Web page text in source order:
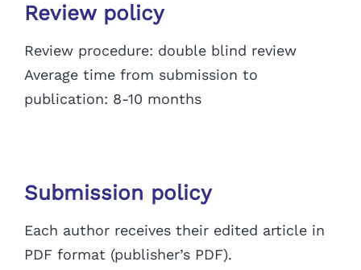
Review policy
Review procedure: double blind review
Average time from submission to
publication: 8-10 months
Submission policy
Each author receives their edited article in
PDF format (publisher’s PDF).